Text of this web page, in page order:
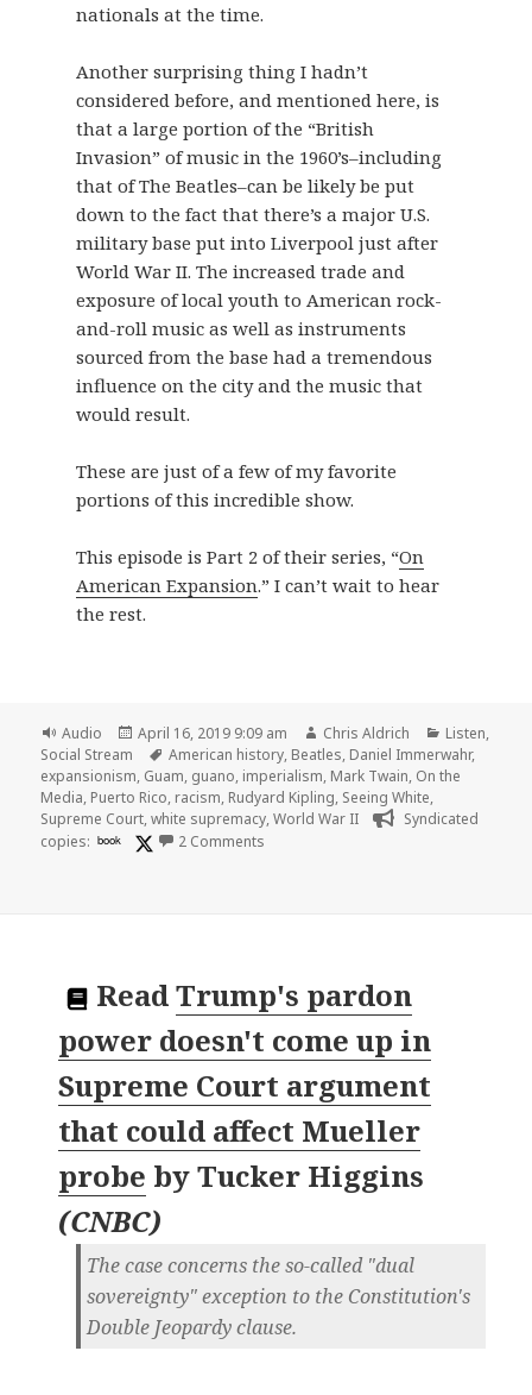
nationals at the time.
Another surprising thing I hadn’t
considered before, and mentioned here, is
that a large portion of the “British
Invasion” of music in the 1960’s–including
that of The Beatles–can be likely be put
down to the fact that there’s a major U.S.
military base put into Liverpool just after
World War II. The increased trade and
exposure of local youth to American rock-
and-roll music as well as instruments
sourced from the base had a tremendous
influence on the city and the music that
would result.
These are just of a few of my favorite
portions of this incredible show.
This episode is Part 2 of their series, “On
American Expansion.” I can’t wait to hear
the rest.
Format
Audio
Posted
on
April 16, 2019 9:09 am Author
Chris Aldrich Categories
Listen,
Social Stream
Tags
American history, Beatles, Daniel Immerwahr,
expansionism, Guam, guano, imperialism, Mark Twain, On the
Media, Puerto Rico, racism, Rudyard Kipling, Seeing White,
Supreme Court,white supremacy,World War II
Syndicated
copies: book 2 Comments
ReadTrump's pardon
power doesn't come up in
Supreme Court argument
that could affect Mueller
probe byTucker Higgins
(CNBC)
The case concerns the so-called "dual
sovereignty" exception to the Constitution's
Double Jeopardy clause.